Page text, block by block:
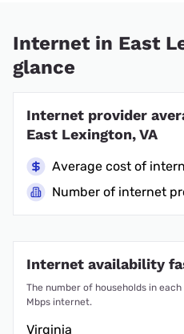
Internet in East
glance
Internet provider
East Lexington, VA
Average cost of
Number of internet
Internet availability
The number of households in
Mbps internet.
Virginia